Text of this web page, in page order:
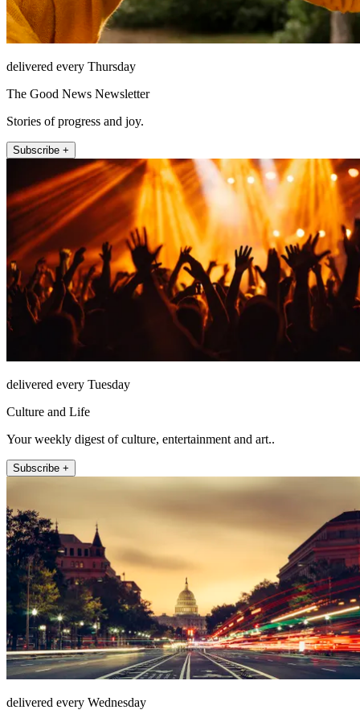
delivered every Thursday
The Good News Newsletter
Stories of progress and joy.
Subscribe +
delivered every Tuesday
Culture and Life
Your weekly digest of culture, entertainment and art..
Subscribe +
delivered every Wednesday